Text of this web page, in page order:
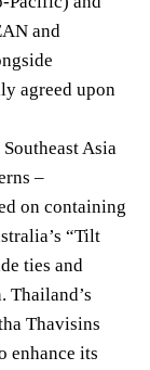
and
agreed upon
Asia
–
on containing
“Tilt
ties and
Thailand’s
Thavisins
enhance its